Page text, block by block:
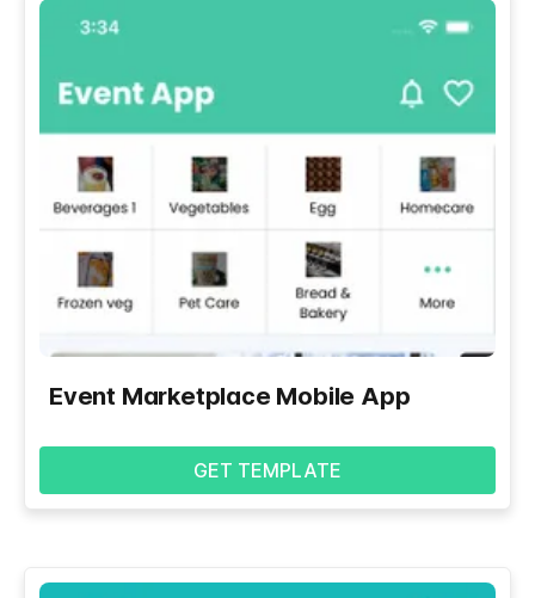
Event Marketplace Mobile App
GET TEMPLATE